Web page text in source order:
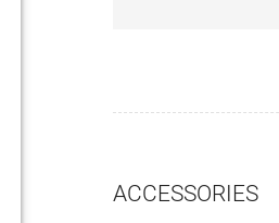
ACCESSORIES